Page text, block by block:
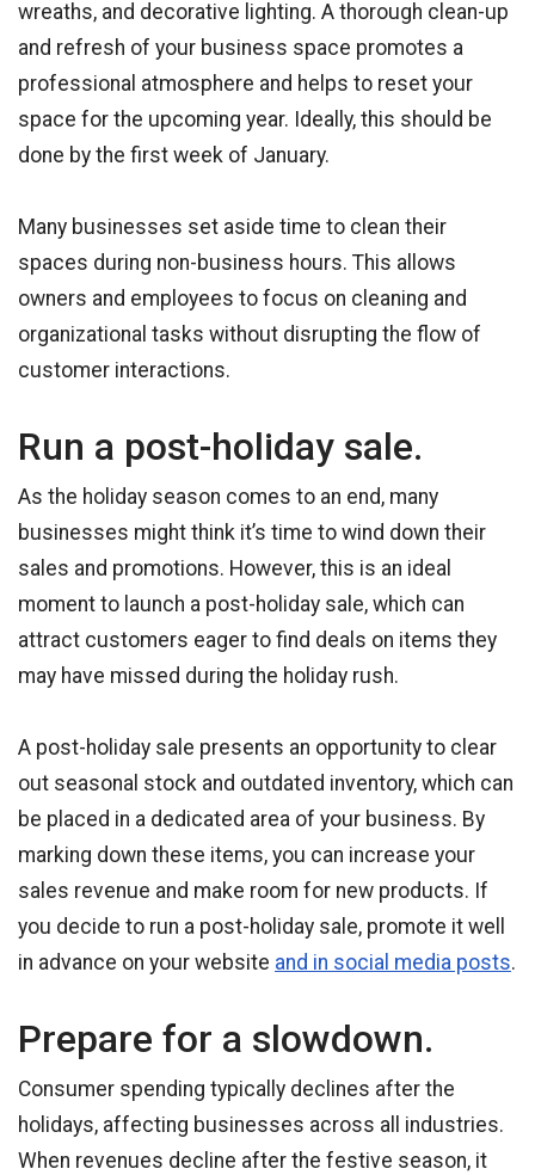
wreaths, and decorative lighting. A thorough clean-up
and refresh of your business space promotes a
professional atmosphere and helps to reset your
space for the upcoming year. Ideally, this should be
done by the first week of January.
Many businesses set aside time to clean their
spaces during non-business hours. This allows
owners and employees to focus on cleaning and
organizational tasks without disrupting the flow of
customer interactions.
Run a post-holiday sale.
As the holiday season comes to an end, many
businesses might think it’s time to wind down their
sales and promotions. However, this is an ideal
moment to launch a post-holiday sale, which can
attract customers eager to find deals on items they
may have missed during the holiday rush.
A post-holiday sale presents an opportunity to clear
out seasonal stock and outdated inventory, which can
be placed in a dedicated area of your business. By
marking down these items, you can increase your
sales revenue and make room for new products. If
you decide to run a post-holiday sale, promote it well
in advance on your website and in social media posts.
Prepare for a slowdown.
Consumer spending typically declines after the
holidays, affecting businesses across all industries.
When revenues decline after the festive season, it